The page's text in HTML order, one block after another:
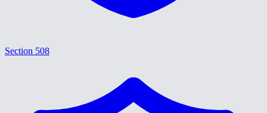
Section 508